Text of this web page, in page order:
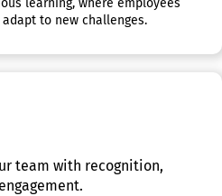
learning, where employees
to new challenges.
team with recognition,